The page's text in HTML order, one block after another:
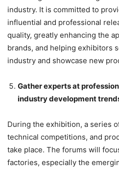
industry. It is committed to
influential and professional
quality, greatly enhancing the
brands, and helping exhibitors
industry and showcase new
Gather experts at
industry development
During the exhibition, a series
technical competitions, and
take place. The forums will
factories, especially the